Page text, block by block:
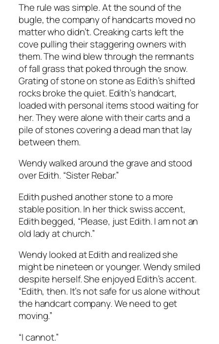
The rule was simple. At the sound of the
bugle, the company of handcarts moved no
matter who didn’t. Creaking carts left the
cove pulling their staggering owners with
them. The wind blew through the remnants
of fall grass that poked through the snow.
Grating of stone on stone as Edith’s shifted
rocks broke the quiet. Edith’s handcart,
loaded with personal items stood waiting for
her. They were alone with their carts and a
pile of stones covering a dead man that lay
between them.
Wendy walked around the grave and stood
over Edith. “Sister Rebar.”
Edith pushed another stone to a more
stable position. In her thick swiss accent,
Edith begged, “Please, just Edith. I am not an
old lady at church.”
Wendy looked at Edith and realized she
might be nineteen or younger. Wendy smiled
despite herself. She enjoyed Edith’s accent.
“Edith, then. It’s not safe for us alone without
the handcart company. We need to get
moving.”
“I cannot.”